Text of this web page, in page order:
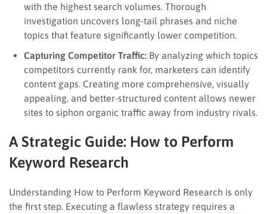
with the highest search volumes. Thorough
investigation uncovers long-tail phrases and niche
topics that feature significantly lower competition.
Capturing Competitor Traffic: By analyzing which topics
competitors currently rank for, marketers can identify
content gaps. Creating more comprehensive, visually
appealing, and better-structured content allows newer
sites to siphon organic traffic away from industry rivals.
A Strategic Guide: How to Perform
Keyword Research
Understanding How to Perform Keyword Research is only
the first step. Executing a flawless strategy requires a